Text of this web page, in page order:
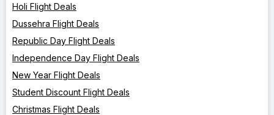
Holi Flight Deals
Dussehra Flight Deals
Republic Day Flight Deals
Independence Day Flight Deals
New Year Flight Deals
Student Discount Flight Deals
Christmas Flight Deals